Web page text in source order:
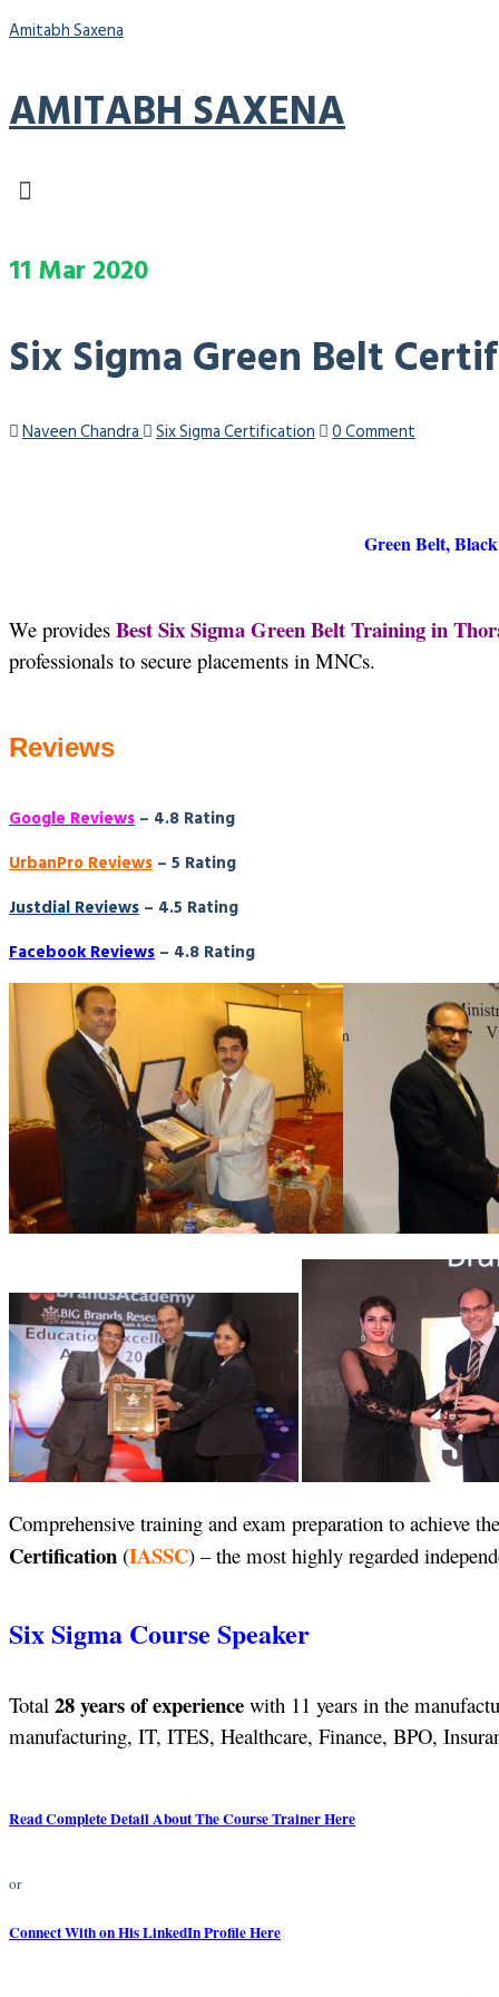
Amitabh Saxena
AMITABH SAXENA
Menu
11 Mar2020
Six Sigma Green Belt
Naveen Chandra Six Sigma Certification 0 Comment
Green Belt,
We provides Best Six Sigma Green Belt Training in
professionals to secure placements in MNCs.
Reviews
Google Reviews – 4.8 Rating
UrbanPro Reviews – 5 Rating
Justdial Reviews – 4.5 Rating
Facebook Reviews – 4.8 Rating
Comprehensive training and exam preparation to achieve
Certification (IASSC) – the most highly regarded
Six Sigma Course Speaker
Total 28 years of experience with 11 years in the
manufacturing, IT, ITES, Healthcare, Finance, BPO,
Read Complete Detail About The Course Trainer Here
or
Connect With on His LinkedIn Profile Here